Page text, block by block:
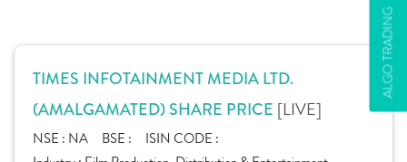
ALGO TRADING
TIMES INFOTAINMENT MEDIA LTD.
(AMALGAMATED) SHARE PRICE [LIVE]
NSE : NA BSE :
ISIN CODE :